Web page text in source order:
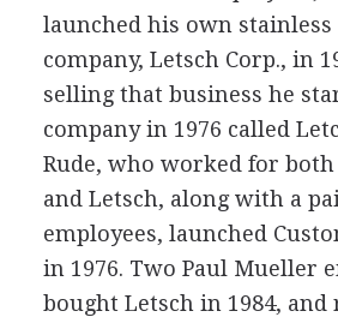
launched his own stainless
company, Letsch Corp., in
selling that business he
company in 1976 called
Rude, who worked for
and Letsch, along with a
employees, launched
in 1976. Two Paul Mueller
bought Letsch in 1984, and